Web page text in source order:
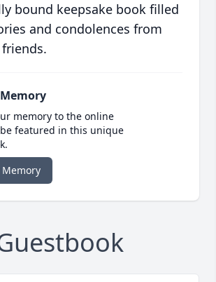
bound keepsake book filled
and condolences from
memory to the online
featured in this unique
Memory